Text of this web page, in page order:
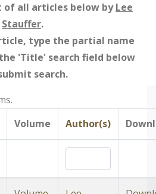
of all articles below byLee
Stauffer.
type the partial name
'Title' search field below
search.
Volume Author(s)